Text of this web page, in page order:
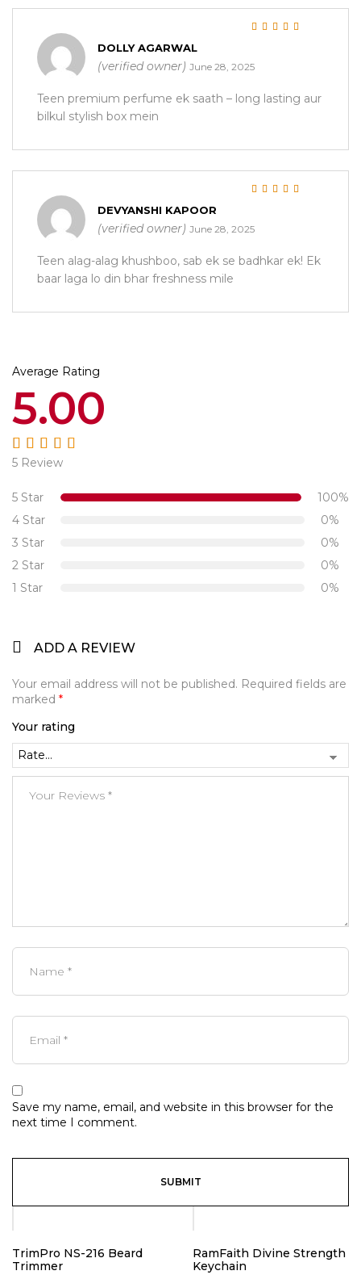
DOLLY AGARWAL
(verified owner) June 28, 2025
Teen premium perfume ek saath – long lasting aur
bilkul stylish box mein
DEVYANSHI KAPOOR
(verified owner) June 28, 2025
Teen alag-alag khushboo, sab ek se badhkar ek! Ek
baar laga lo din bhar freshness mile
Average Rating
5.00
Rated5.00
5 Review
5 Star
100%
4 Star
0%
3 Star
0%
2 Star
0%
1 Star
0%
ADD A REVIEW
Your email address will not be published. Required fields are
marked *
Your rating
Save my name, email, and website in this browser for the
next time I comment.
TrimPro NS-216 Beard
Trimmer
RamFaith Divine Strength
Keychain